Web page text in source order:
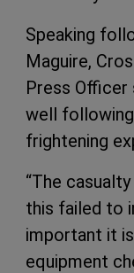
Speaking
Maguire,
Press Officer
well
frightening
“The
this failed to
important it
equipment